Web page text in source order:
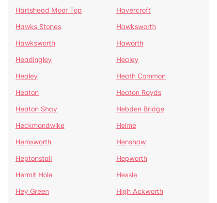
Hartshead Moor Top
Havercroft
Hawks Stones
Hawksworth
Hawksworth
Haworth
Headingley
Healey
Healey
Heath Common
Heaton
Heaton Royds
Heaton Shay
Hebden Bridge
Heckmondwike
Helme
Hemsworth
Henshaw
Heptonstall
Hepworth
Hermit Hole
Hessle
Hey Green
High Ackworth